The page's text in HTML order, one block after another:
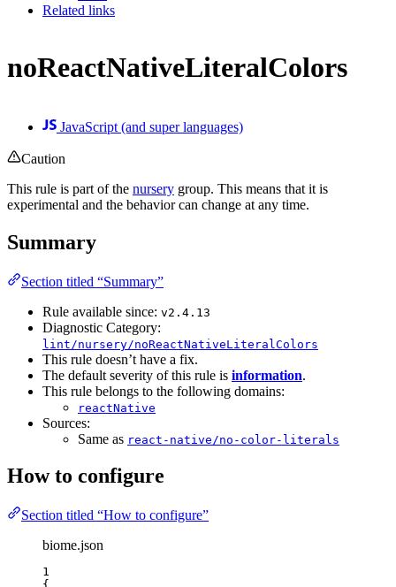
Related links
noReactNativeLiteralColors
JavaScript (and super languages)
Caution
This rule is part of the nursery group. This means that it is
experimental and the behavior can change at any time.
Summary
Section titled “Summary”
Rule available since: v2.4.13
Diagnostic Category:
lint/nursery/noReactNativeLiteralColors
This rule doesn’t have a fix.
The default severity of this rule is information.
This rule belongs to the following domains:
reactNative
Sources:
Same as react-native/no-color-literals
How to configure
Section titled “How to configure”
biome.json
1